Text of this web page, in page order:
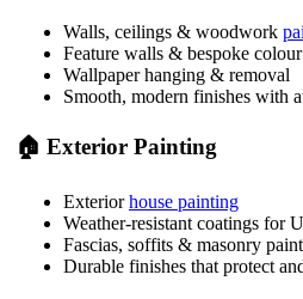
Walls, ceilings & woodwork
Feature walls & bespoke colour
Wallpaper hanging & removal
Smooth, modern finishes with
🏠 Exterior Painting
Exteriorhouse painting
Weather-resistant coatings for
Fascias, soffits & masonry
Durable finishes that protect